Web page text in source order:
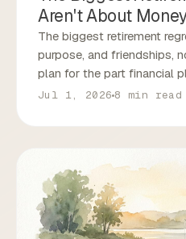
Aren't About
The biggest retirement
purpose, and friendships,
plan for the part financial
Jul 1, 2026 8 min read